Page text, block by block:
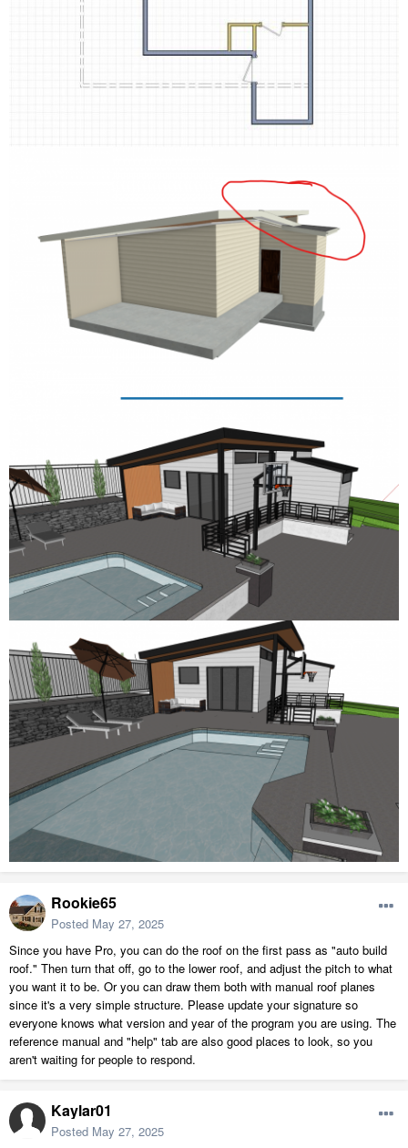
Rookie65
Posted May 27, 2025
Since you have Pro, you can do the roof on the first pass as "auto build
roof." Then turn that off, go to the lower roof, and adjust the pitch to what
you want it to be. Or you can draw them both with manual roof planes
since it's a very simple structure. Please update your signature so
everyone knows what version and year of the program you are using. The
reference manual and "help" tab are also good places to look, so you
aren't waiting for people to respond.
Kaylar01
Posted May 27, 2025